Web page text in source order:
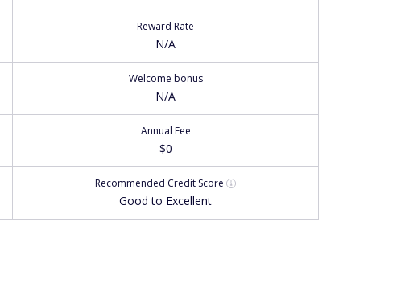
Reward Rate
N/A
Welcome bonus
N/A
Annual Fee
$0
Recommended Credit Score
Good to Excellent